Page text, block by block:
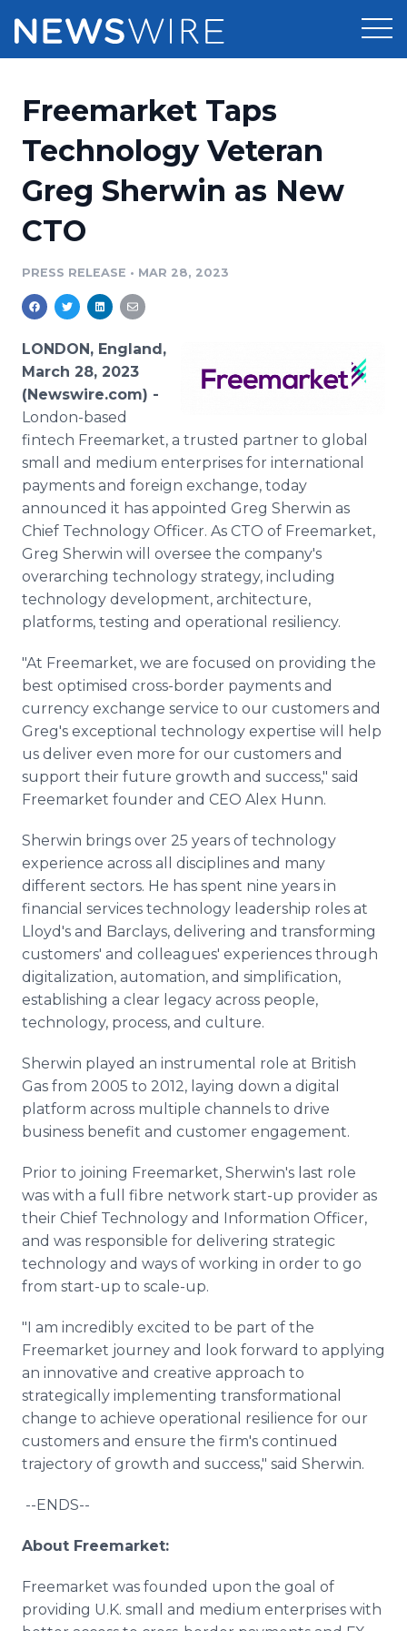
Press Release Distribution
Press Release Optimizer
Media Suite
Media Pitching
Media Monitoring
Analytics
Media Room
Pricing
Customer Stories
Resources
Education
Blog
PR & Earned Media Planner
For Journalists
RSS Feeds
Support
Newsroom
Freemarket Taps
Technology Veteran
Greg Sherwin as New
CTO
PRESS RELEASE • MAR 28, 2023
LONDON, England,
March 28, 2023
(Newswire.com) -
London-based
fintech Freemarket, a trusted partner to global
small and medium enterprises for international
payments and foreign exchange, today
announced it has appointed Greg Sherwin as
Chief Technology Officer. As CTO of Freemarket,
Greg Sherwin will oversee the company's
overarching technology strategy, including
technology development, architecture,
platforms, testing and operational resiliency.
"At Freemarket, we are focused on providing the
best optimised cross-border payments and
currency exchange service to our customers and
Greg's exceptional technology expertise will help
us deliver even more for our customers and
support their future growth and success," said
Freemarket founder and CEO Alex Hunn.
Sherwin brings over 25 years of technology
experience across all disciplines and many
different sectors. He has spent nine years in
financial services technology leadership roles at
Lloyd's and Barclays, delivering and transforming
customers' and colleagues' experiences through
digitalization, automation, and simplification,
establishing a clear legacy across people,
technology, process, and culture.
Sherwin played an instrumental role at British
Gas from 2005 to 2012, laying down a digital
platform across multiple channels to drive
business benefit and customer engagement.
Prior to joining Freemarket, Sherwin's last role
was with a full fibre network start-up provider as
their Chief Technology and Information Officer,
and was responsible for delivering strategic
technology and ways of working in order to go
from start-up to scale-up.
"I am incredibly excited to be part of the
Freemarket journey and look forward to applying
an innovative and creative approach to
strategically implementing transformational
change to achieve operational resilience for our
customers and ensure the firm's continued
trajectory of growth and success," said Sherwin.
--ENDS--
About Freemarket:
Freemarket was founded upon the goal of
providing U.K. small and medium enterprises with